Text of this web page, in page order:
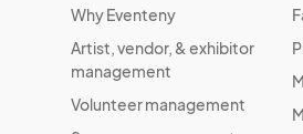
Why Eventeny
Artist, vendor, & exhibitor
management
Volunteer management